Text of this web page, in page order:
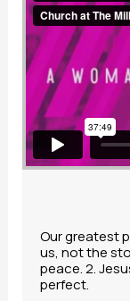
Our greatest
us, not the
peace. 2.
perfect.